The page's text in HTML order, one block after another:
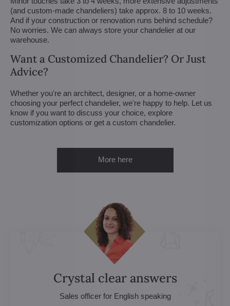
(and custom-made chandeliers) take approx. 8 to 10 weeks.
And if your construction or renovation runs behind schedule?
No worries. We can always store your chandelier at our
warehouse.
Want a Customized Chandelier? Or Just
Advice?
Whether you're an architect, designer, or a home-owner
choosing your perfect chandelier, we're happy to help. Let us
know if you want to discuss your choice, explore
customization options or get a custom chandelier.
More here
Crystal clear answers
Sales officer for English speaking